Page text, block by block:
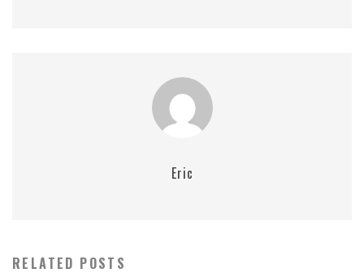
Eric
RELATED POSTS